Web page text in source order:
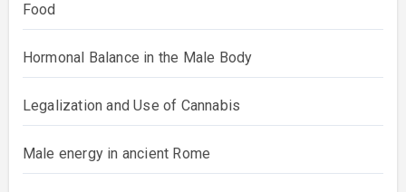
Food
Hormonal Balance in the Male Body
Legalization and Use of Cannabis
Male energy in ancient Rome